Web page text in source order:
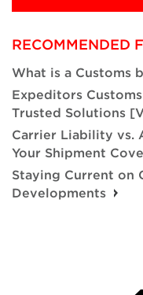
RECOMMENDED
What is a Customs
Expeditors
Trusted Solutions
Carrier Liability vs.
Your Shipment
Staying Current on
Developments